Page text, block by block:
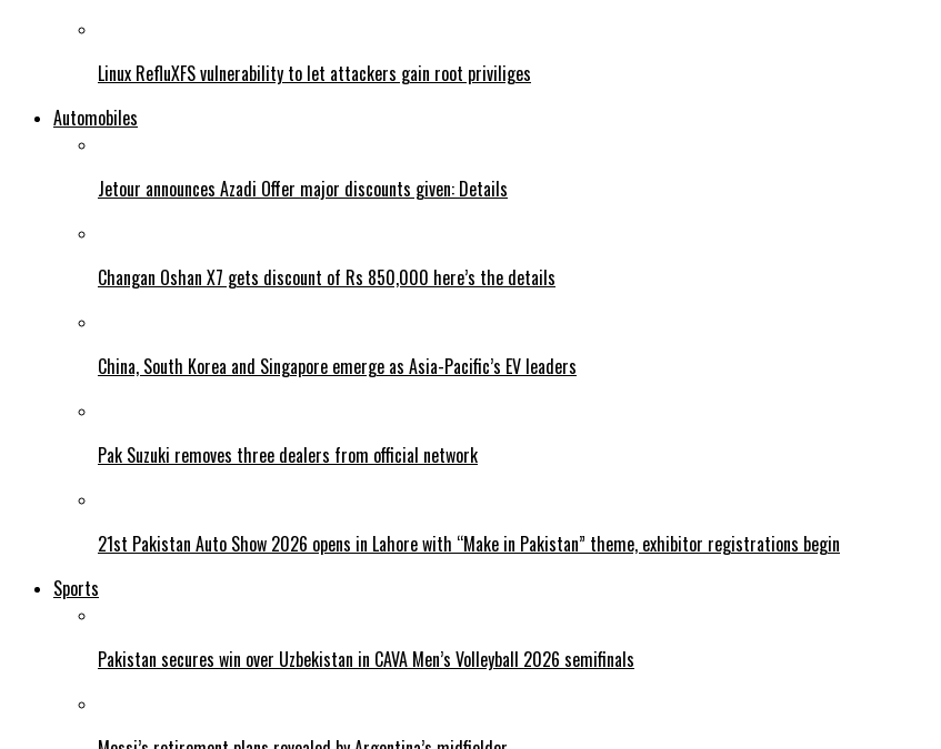
Linux RefluXFS vulnerability to let attackers gain root priviliges
Automobiles
Jetour announces Azadi Offer major discounts given: Details
Changan Oshan X7 gets discount of Rs 850,000 here’s the details
China, South Korea and Singapore emerge as Asia-Pacific’s EV leaders
Pak Suzuki removes three dealers from official network
21st Pakistan Auto Show 2026 opens in Lahore with “Make in Pakistan” theme, exhibitor registrations begin
Sports
Pakistan secures win over Uzbekistan in CAVA Men’s Volleyball 2026 semifinals